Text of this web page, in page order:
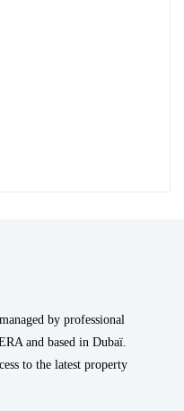
by professional
and based in Dubaï.
to the latest property